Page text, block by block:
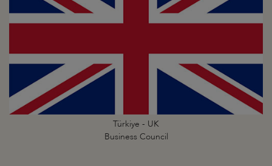
Türkiye - UK
Business Council